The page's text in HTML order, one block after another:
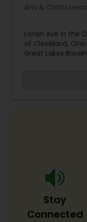
Calligraphy
Arts & Crafts
Lorain Ave in the
of Cleveland,
Great Lakes
Tattoos, Ohio
Stay
Connected